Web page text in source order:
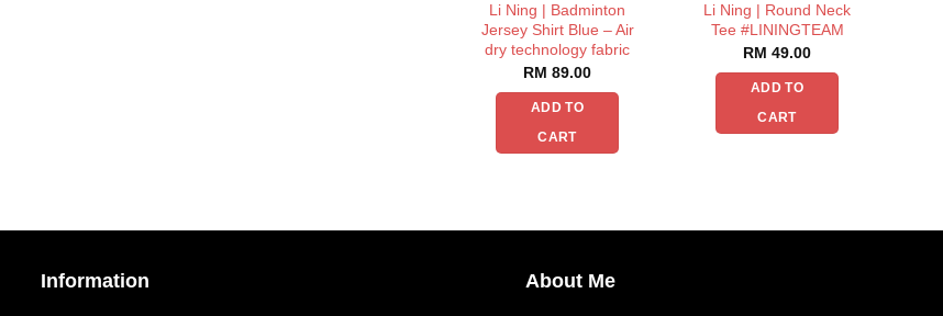
Li Ning | Badminton
Jersey Shirt Blue – Air
dry technology fabric
RM 89.00
ADD TO
CART
Li Ning | Round Neck
Tee #LININGTEAM
RM 49.00
ADD TO
CART
Information About Me